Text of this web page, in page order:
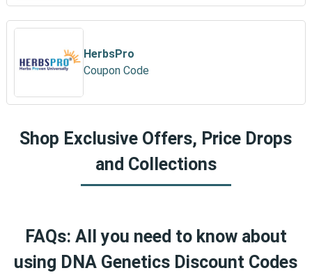
HerbsPro
Coupon Code
Shop Exclusive Offers, Price Drops
and Collections
FAQs: All you need to know about
using DNA Genetics Discount Codes